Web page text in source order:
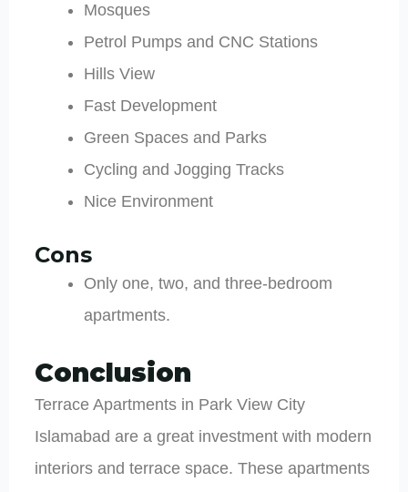
Mosques
Petrol Pumps and CNC Stations
Hills View
Fast Development
Green Spaces and Parks
Cycling and Jogging Tracks
Nice Environment
Cons
Only one, two, and three-bedroom
apartments.
Conclusion
Terrace Apartments in Park View City
Islamabad are a great investment with modern
interiors and terrace space. These apartments